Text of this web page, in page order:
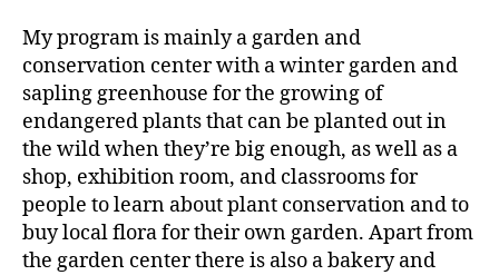
My program is mainly a garden and
conservation center with a winter garden and
sapling greenhouse for the growing of
endangered plants that can be planted out in
the wild when they’re big enough, as well as a
shop, exhibition room, and classrooms for
people to learn about plant conservation and to
buy local flora for their own garden. Apart from
the garden center there is also a bakery and